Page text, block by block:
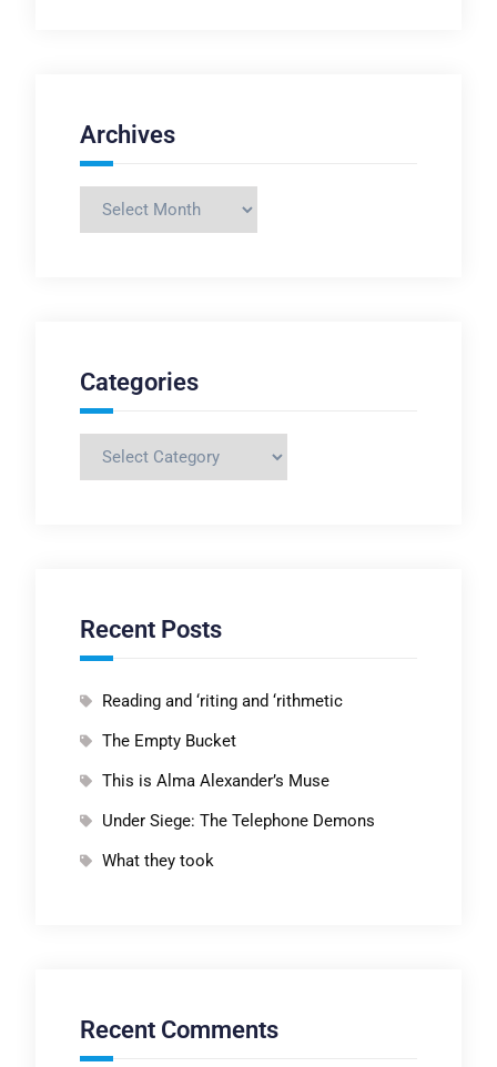
Archives
Archives
Categories
Categories
Recent Posts
Reading and ‘riting and ‘rithmetic
The Empty Bucket
This is Alma Alexander’s Muse
Under Siege: The Telephone Demons
What they took
Recent Comments